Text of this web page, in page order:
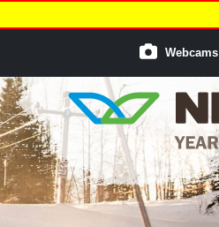
Webcams